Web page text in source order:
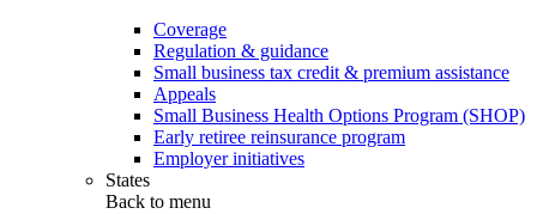
Coverage
Regulation & guidance
Small business tax credit & premium assistance
Appeals
Small Business Health Options Program (SHOP)
Early retiree reinsurance program
Employer initiatives
States
Back to menu